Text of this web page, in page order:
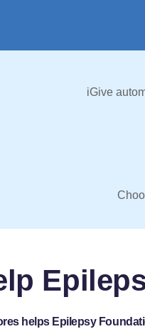
iGive
helps Epilepsy